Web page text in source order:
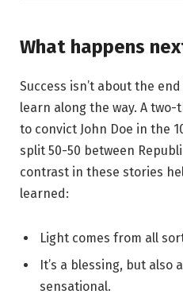
What happens
Success isn’t about the
learn along the way. A
to convict John Doe in the
split 50-50 between
contrast in these stories
learned:
Light comes from all
It’s a blessing, but also
sensational.